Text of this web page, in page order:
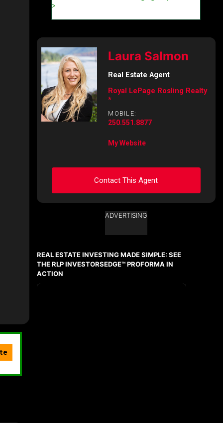
Laura Salmon
Real Estate Agent
Royal LePage Rosling Realty
*
MOBILE:
250.551.8877
My Website
Contact This Agent
Ask about this property
Last
Name
Email
ADVERTISING
REAL ESTATE INVESTING MADE SIMPLE: SEE
THE RLP INVESTORSEDGE™ PROFORMA IN
ACTION